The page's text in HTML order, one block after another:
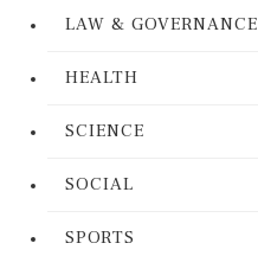
LAW & GOVERNANCE
HEALTH
SCIENCE
SOCIAL
SPORTS